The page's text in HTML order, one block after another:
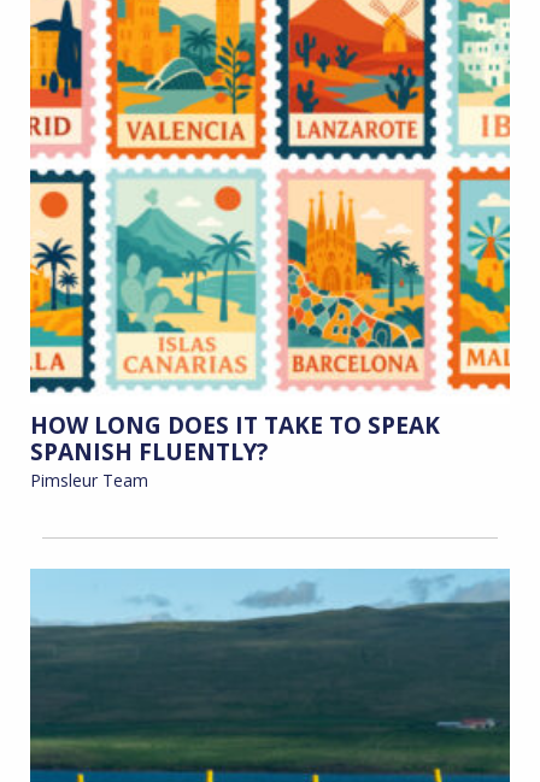
HOW LONG DOES IT TAKE TO SPEAK
SPANISH FLUENTLY?
Pimsleur Team